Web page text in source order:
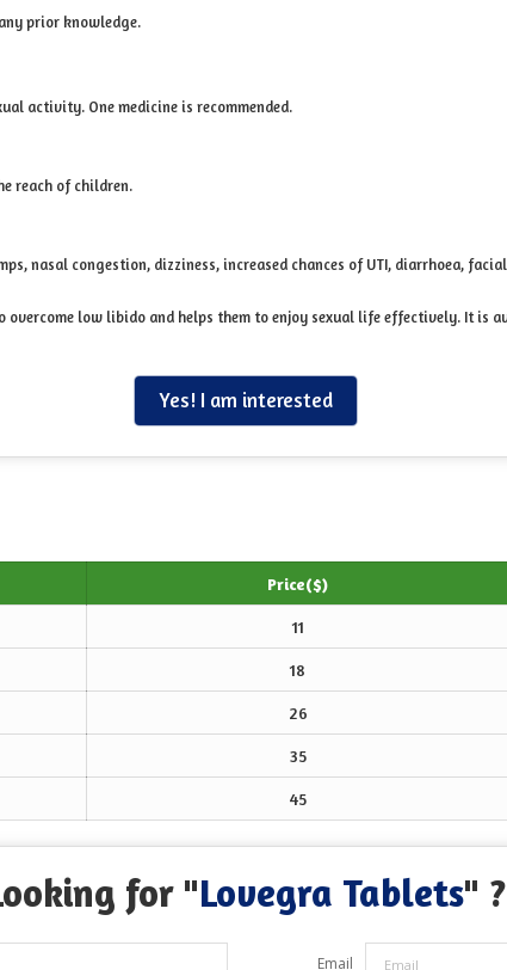
prior knowledge.
activity. One medicine is recommended.
reach of children.
nasal congestion, dizziness, increased chances of UTI, diarrhoea,
low libido and helps them to enjoy sexual life effectively. It is
Yes! I am interested
Price($)
11
18
26
35
45
for "Lovegra Tablets" ?
Email